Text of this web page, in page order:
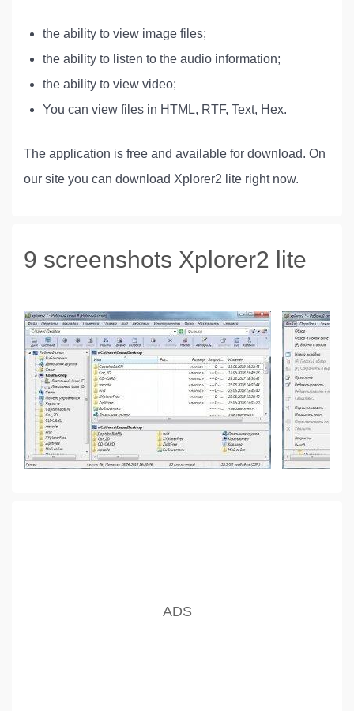
the ability to view image files;
the ability to listen to the audio information;
the ability to view video;
You can view files in HTML, RTF, Text, Hex.
The application is free and available for download. On
our site you can download Xplorer2 lite right now.
9 screenshots Xplorer2 lite